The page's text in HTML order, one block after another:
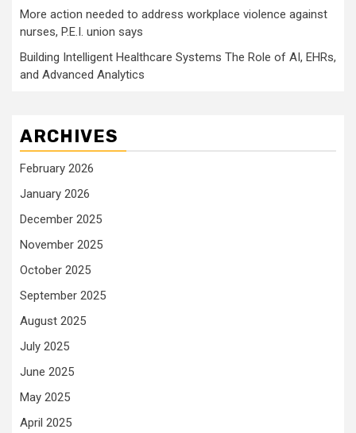
More action needed to address workplace violence against
nurses, P.E.I. union says
Building Intelligent Healthcare Systems The Role of AI, EHRs,
and Advanced Analytics
ARCHIVES
February 2026
January 2026
December 2025
November 2025
October 2025
September 2025
August 2025
July 2025
June 2025
May 2025
April 2025